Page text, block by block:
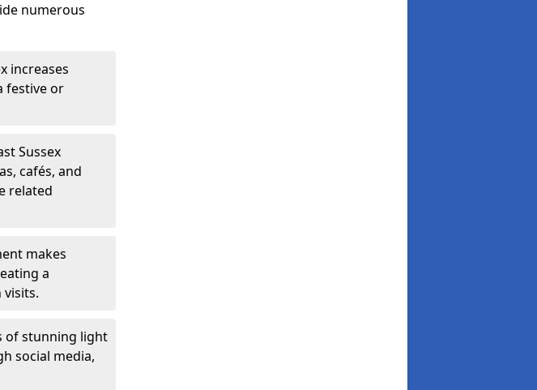
numerous
increases
festive or
Sussex
cafés, and
related
makes
a
of stunning light
social media,